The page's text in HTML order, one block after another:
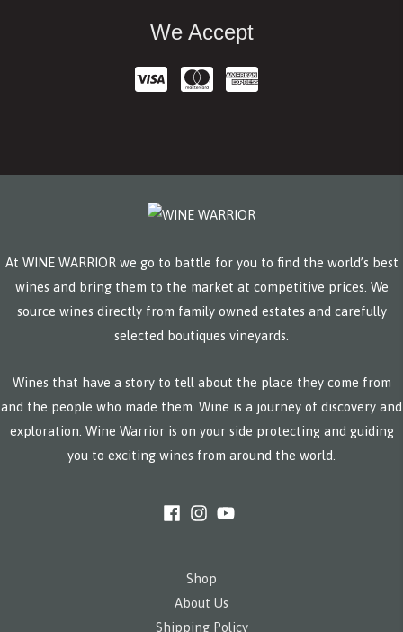
We Accept
At WINE WARRIOR we go to battle for you to find the world’s best
wines and bring them to the market at competitive prices. We
source wines directly from family owned estates and carefully
selected boutiques vineyards.
Wines that have a story to tell about the place they come from
and the people who made them. Wine is a journey of discovery and
exploration. Wine Warrior is on your side protecting and guiding
you to exciting wines from around the world.
Shop
About Us
Shipping Policy